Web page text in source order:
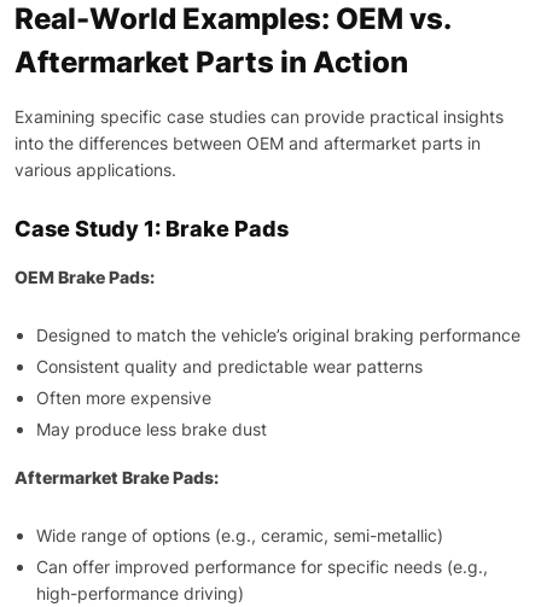
Real-World Examples: OEM vs.
Aftermarket Parts in Action
Examining specific case studies can provide practical insights
into the differences between OEM and aftermarket parts in
various applications.
Case Study 1: Brake Pads
OEM Brake Pads:
Designed to match the vehicle’s original braking performance
Consistent quality and predictable wear patterns
Often more expensive
May produce less brake dust
Aftermarket Brake Pads:
Wide range of options (e.g., ceramic, semi-metallic)
Can offer improved performance for specific needs (e.g.,
high-performance driving)